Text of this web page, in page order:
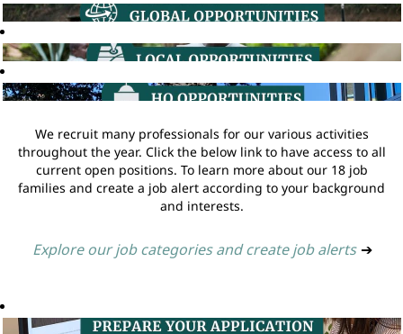
We recruit many professionals for our various activities
throughout the year. Click the below link to have access to all
current open positions. To learn more about our 18 job
families and create a job alert according to your background
and interests.
Explore our job categories and create job alerts ➔